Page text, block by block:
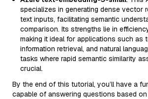
specializes in generating dense vector
text inputs, facilitating semantic
comparison. Its strengths lie in
making it ideal for applications such as
information retrieval, and natural
tasks where rapid semantic similarity
crucial.
By the end of this tutorial, you’ll have a
capable of answering questions based